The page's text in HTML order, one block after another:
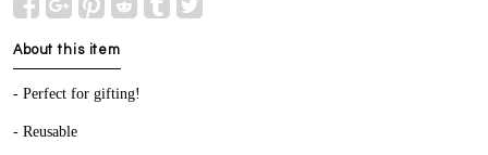
About this item
- Perfect for gifting!
- Reusable